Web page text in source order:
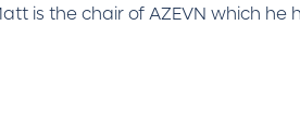
is the chair of AZEVN which he